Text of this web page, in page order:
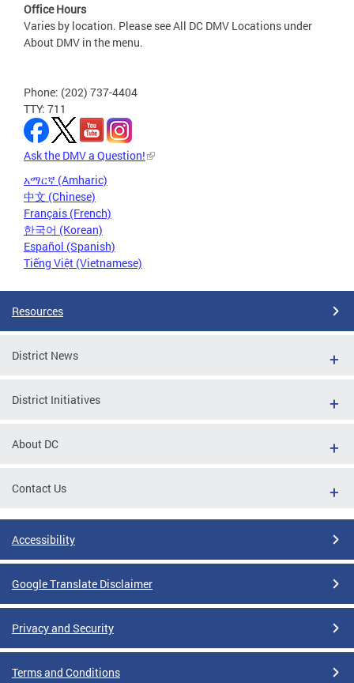
Office Hours
Varies by location. Please see All DC DMV Locations under
About DMV in the menu.
Phone: (202) 737-4404
TTY: 711
Ask the DMV a Question!
አማርኛ (Amharic)
中文 (Chinese)
Français (French)
한국어 (Korean)
Español (Spanish)
Tiếng Việt (Vietnamese)
Resources
District News
District Initiatives
About DC
Contact Us
Accessibility
Google Translate Disclaimer
Privacy and Security
Terms and Conditions